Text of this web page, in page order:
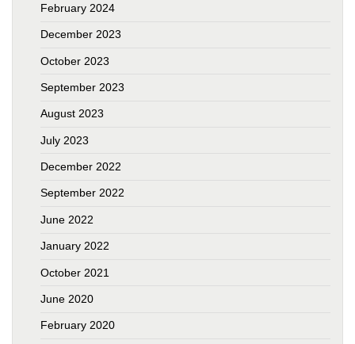
February 2024
December 2023
October 2023
September 2023
August 2023
July 2023
December 2022
September 2022
June 2022
January 2022
October 2021
June 2020
February 2020